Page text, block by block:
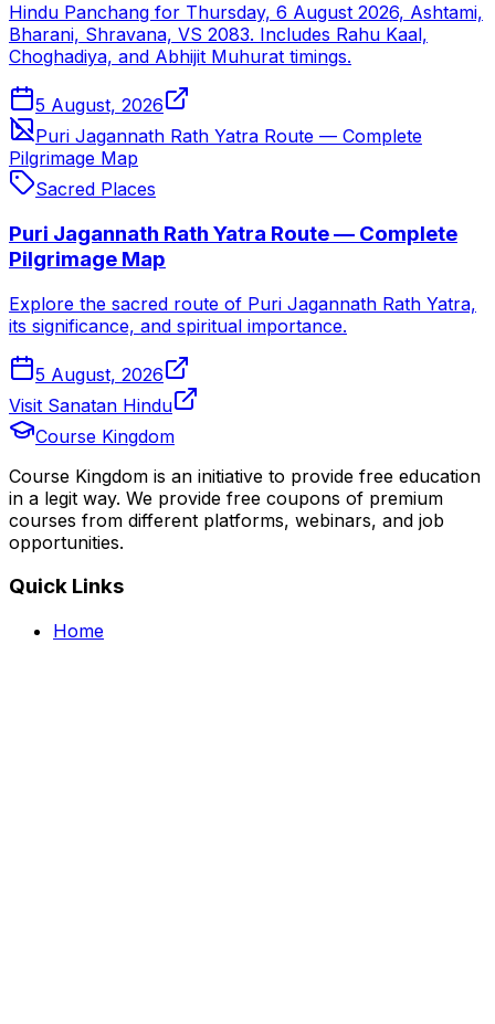
Hindu Panchang for Thursday, 6 August 2026, Ashtami,
Bharani, Shravana, VS 2083. Includes Rahu Kaal,
Choghadiya, and Abhijit Muhurat timings.
5 August, 2026
Puri Jagannath Rath Yatra Route — Complete
Pilgrimage Map
Sacred Places
Puri Jagannath Rath Yatra Route — Complete
Pilgrimage Map
Explore the sacred route of Puri Jagannath Rath Yatra,
its significance, and spiritual importance.
5 August, 2026
Visit Sanatan Hindu
Course Kingdom
Course Kingdom is an initiative to provide free education
in a legit way. We provide free coupons of premium
courses from different platforms, webinars, and job
opportunities.
Quick Links
Home